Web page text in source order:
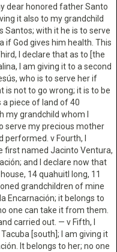
dear honored father Santo
it also to my grandchild
Santos; with it he is to serve
if God gives him health. This
I declare that as to [the
I am giving it to a second
who is to serve her if
is not to go wrong; it is to be
piece of land of 40
my grandchild whom I
serve my precious mother
performed. v Fourth, I
first named Jacinto Ventura,
and I declare now that
14 quahuitl long, 11
grandchildren of mine
Encarnación; it belongs to
one can take it from them.
carried out. — v Fifth, I
[south]; I am giving it
It belongs to her; no one